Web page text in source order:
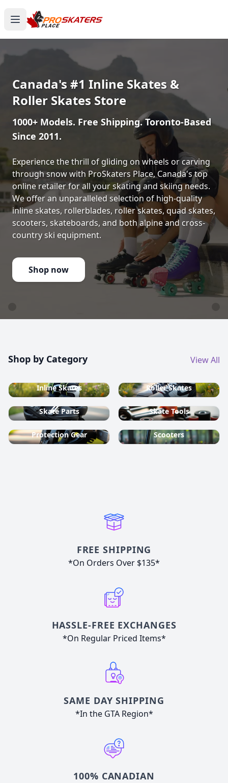
Canada's #1 Inline Skates &
Roller Skates Store
1000+ Models. Free Shipping. Toronto-Based
Since 2011.
Experience the thrill of gliding on wheels or carving
through snow with ProSkaters Place, Canada's top
online retailer for all your skating and skiing needs.
We offer an unparalleled selection of high-quality
inline skates, rollerblades, roller skates, quad skates,
scooters, skateboards, and both alpine and cross-
country ski equipment.
Shop now
Shop by Category View All
Inline Skates Roller Skates
Skate Parts Skate Tools
Protection Gear Scooters
FREE SHIPPING
*On Orders Over $135*
HASSLE-FREE EXCHANGES
*On Regular Priced Items*
SAME DAY SHIPPING
*In the GTA Region*
100% CANADIAN